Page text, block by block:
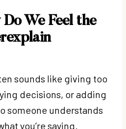
We Feel the
sounds like giving too
decisions, or adding
someone understands
you’re saying.